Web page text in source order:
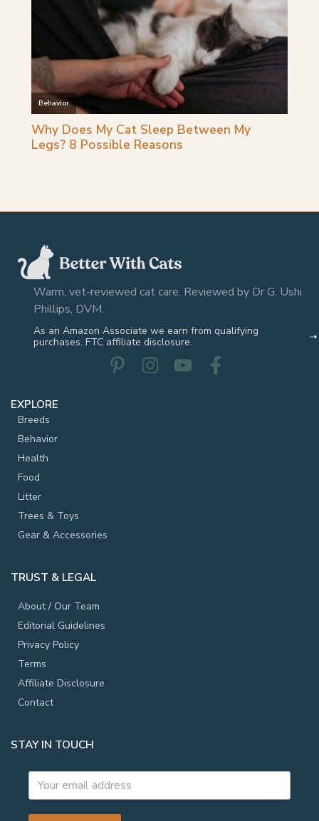
Warm, vet-reviewed cat care. Reviewed by Dr G. Ushi
Phillips, DVM.
As an Amazon Associate we earn from qualifying
purchases. FTC affiliate disclosure.
EXPLORE
Breeds
Behavior
Health
Food
Litter
Trees & Toys
Gear & Accessories
TRUST & LEGAL
About / Our Team
Editorial Guidelines
Privacy Policy
Terms
Affiliate Disclosure
Contact
STAY IN TOUCH